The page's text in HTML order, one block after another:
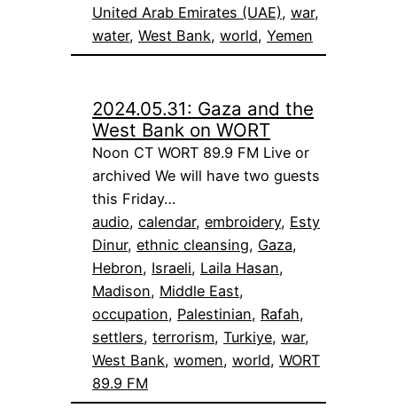
United Arab Emirates (UAE), war
water, West Bank, world, Yemen
2024.05.31: Gaza and the
West Bank on WORT
Noon CT WORT 89.9 FM Live or
archived We will have two guests
this Friday…
audio, calendar, embroidery, Esty
Dinur, ethnic cleansing, Gaza
Hebron, Israeli, Laila Hasan
Madison, Middle East
occupation, Palestinian, Rafah
settlers, terrorism, Turkiye, war
West Bank, women, world, WORT
89.9 FM